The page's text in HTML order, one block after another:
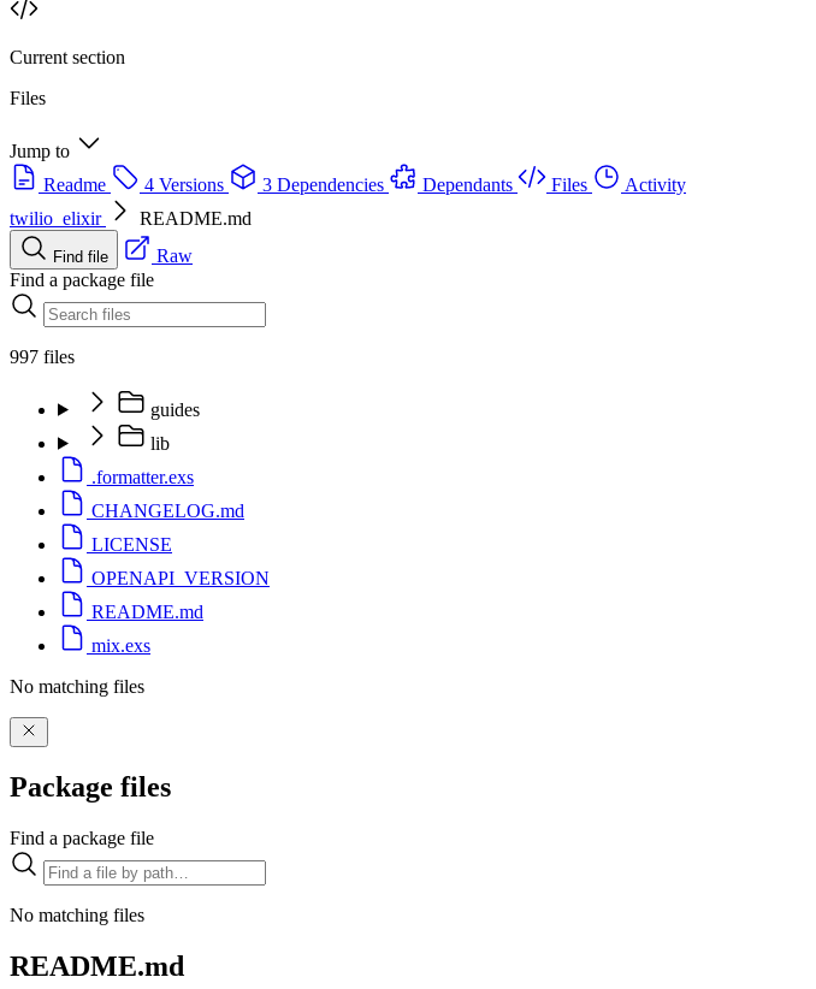
Current section
Files
Jump to
Readme
4 Versions 3 Dependencies Dependants Files
Activity
twilio_elixir
README.md
Find file
Raw
Find a package file
997 files
guides
lib
.formatter.exs
CHANGELOG.md
LICENSE
OPENAPI_VERSION
README.md
mix.exs
No matching files
Package files
Find a package file
No matching files
README.md